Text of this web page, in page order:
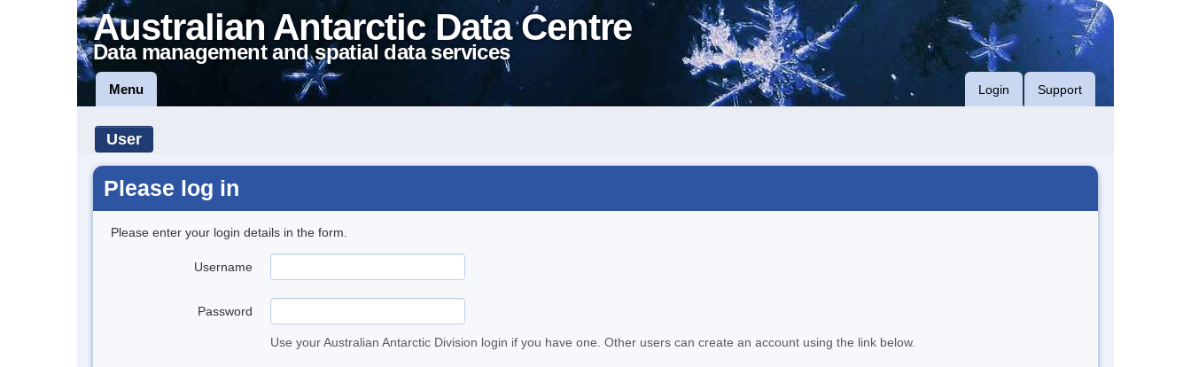
Australian Antarctic Data Centre
Data management and spatial data services
Menu Login Support
User
Please log in
Please enter your login details in the form.
Username
Password
Use your Australian Antarctic Division login if you have one. Other users can create an account using the link below.